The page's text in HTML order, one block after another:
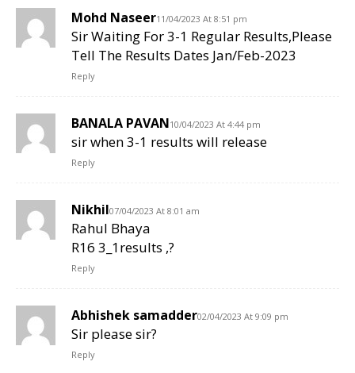
Mohd Naseer11/04/2023 At 8:51 pm
Sir Waiting For 3-1 Regular Results,Please
Tell The Results Dates Jan/Feb-2023
Reply
BANALA PAVAN10/04/2023 At 4:44 pm
sir when 3-1 results will release
Reply
Nikhil07/04/2023 At 8:01 am
Rahul Bhaya
R16 3_1results ,?
Reply
Abhishek samadder02/04/2023 At 9:09 pm
Sir please sir?
Reply